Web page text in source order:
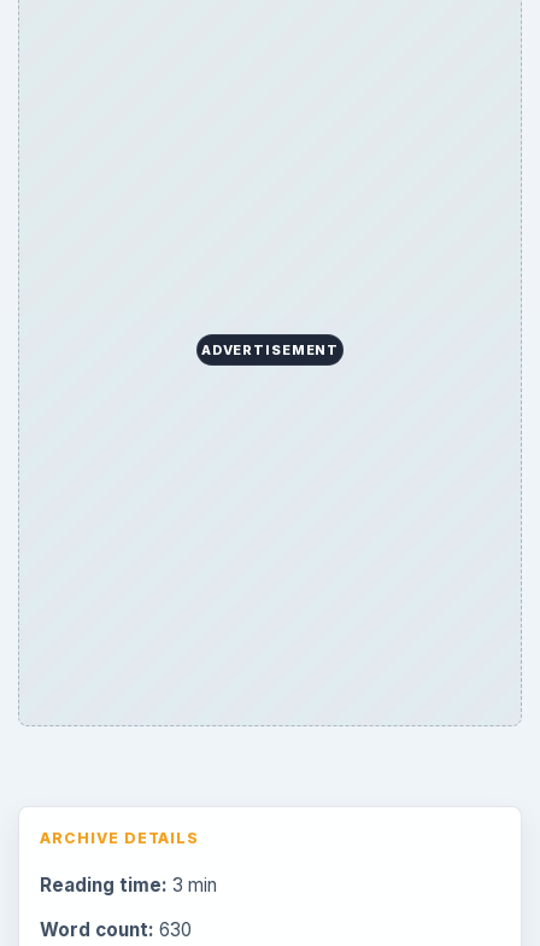
ADVERTISEMENT
ARCHIVE DETAILS
Reading time: 3 min
Word count: 630